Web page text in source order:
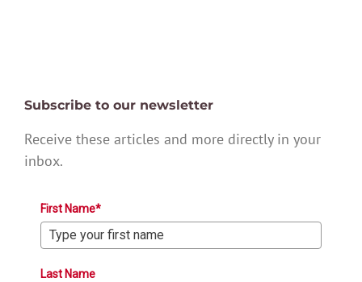
Subscribe to our newsletter
Receive these articles and more directly in your
inbox.
First Name*
Last Name